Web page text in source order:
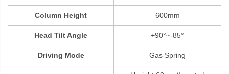
Column Height 600mm
Head Tilt Angle +90°~-85°
Driving Mode Gas Spring